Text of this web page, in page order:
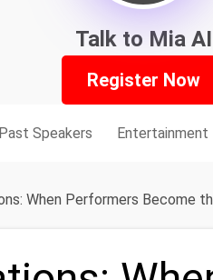
Talk to Mia AI
Register Now
Past Speakers Entertainment
When Performers Become